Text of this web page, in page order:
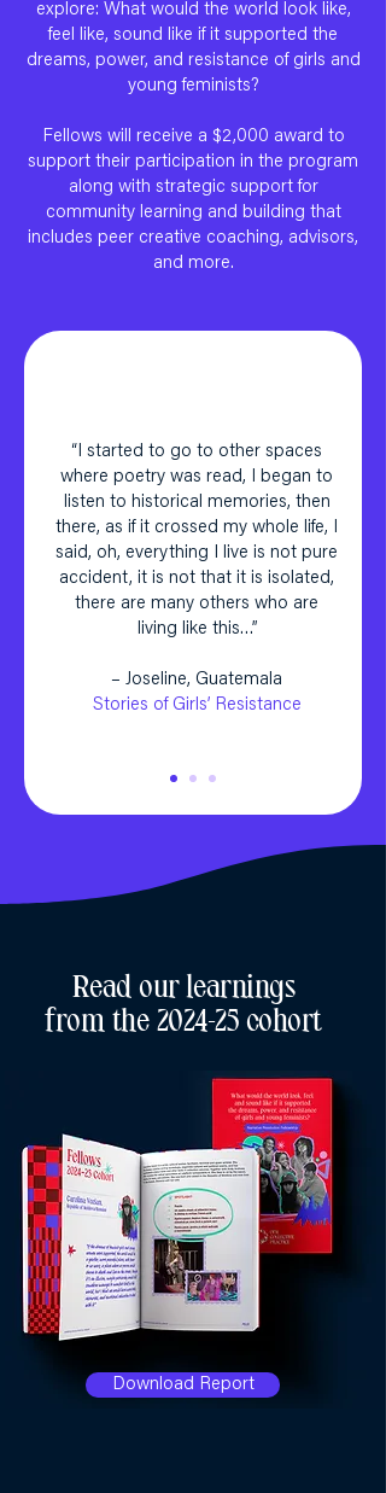
explore: What would the world look like,
feel like, sound like if it supported the
dreams, power, and resistance of girls and
young feminists?
Fellows will receive a $2,000 award to
support their participation in the program
along with strategic support for
community learning and building that
includes peer creative coaching, advisors,
and more.
“I started to go to other spaces
where poetry was read, I began to
listen to historical memories, then
there, as if it crossed my whole life, I
said, oh, everything I live is not pure
accident, it is not that it is isolated,
there are many others who are
living like this…”
– Joseline, Guatemala
Stories of Girls’ Resistance
Read our learnings
from the 2024-25 cohort
Download Report